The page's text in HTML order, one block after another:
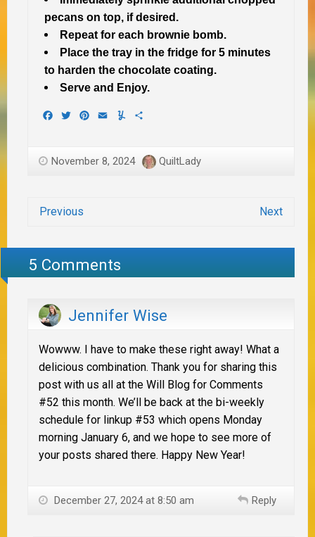
pecans on top, if desired.
Repeat for each brownie bomb.
Place the tray in the fridge for 5 minutes
to harden the chocolate coating.
Serve and Enjoy.
Facebook
TwitterPinterest
EmailYummly
November 8, 2024 QuiltLady
Previous Next
5 Comments
Jennifer Wise
Wowww. I have to make these right away! What a
delicious combination. Thank you for sharing this
post with us all at the Will Blog for Comments
#52 this month. We’ll be back at the bi-weekly
schedule for linkup #53 which opens Monday
morning January 6, and we hope to see more of
your posts shared there. Happy New Year!
December 27, 2024 at 8:50 am Reply